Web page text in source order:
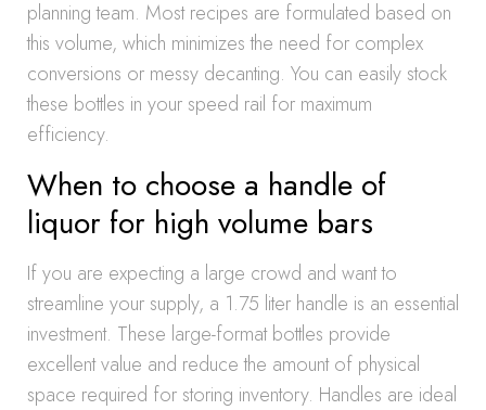
planning team. Most recipes are formulated based on
this volume, which minimizes the need for complex
conversions or messy decanting. You can easily stock
these bottles in your speed rail for maximum
efficiency.
When to choose a handle of
liquor for high volume bars
If you are expecting a large crowd and want to
streamline your supply, a 1.75 liter handle is an essential
investment. These large-format bottles provide
excellent value and reduce the amount of physical
space required for storing inventory. Handles are ideal